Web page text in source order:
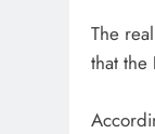
The
that the